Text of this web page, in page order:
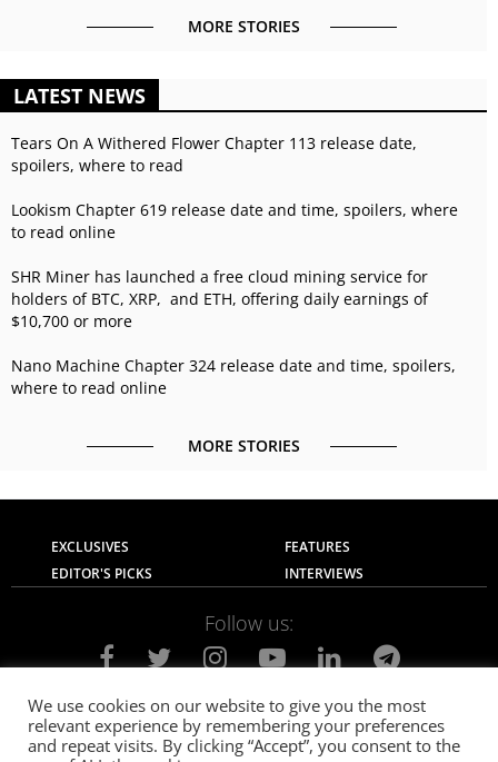
MORE STORIES
LATEST NEWS
Tears On A Withered Flower Chapter 113 release date,
spoilers, where to read
Lookism Chapter 619 release date and time, spoilers, where
to read online
SHR Miner has launched a free cloud mining service for
holders of BTC, XRP, and ETH, offering daily earnings of
$10,700 or more
Nano Machine Chapter 324 release date and time, spoilers,
where to read online
MORE STORIES
EXCLUSIVES
FEATURES
EDITOR'S PICKS
INTERVIEWS
Follow us:
About Us Contact Us
Privacy Policy
Terms of use
Advertise with Us Careers
We use cookies on our website to give you the most
relevant experience by remembering your preferences
and repeat visits. By clicking “Accept”, you consent to the